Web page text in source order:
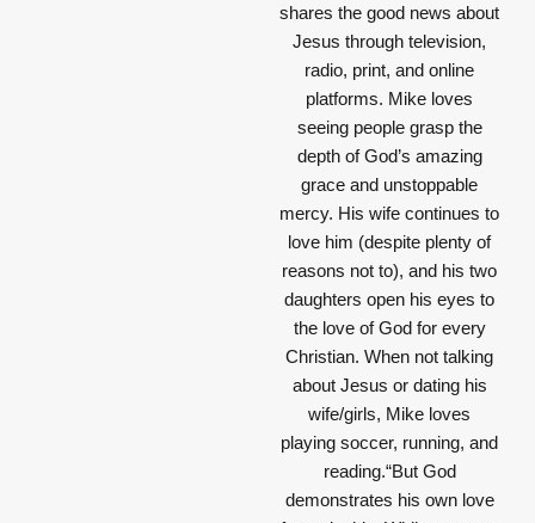
shares the good news about
Jesus through television,
radio, print, and online
platforms. Mike loves
seeing people grasp the
depth of God’s amazing
grace and unstoppable
mercy. His wife continues to
love him (despite plenty of
reasons not to), and his two
daughters open his eyes to
the love of God for every
Christian. When not talking
about Jesus or dating his
wife/girls, Mike loves
playing soccer, running, and
reading.“But God
demonstrates his own love